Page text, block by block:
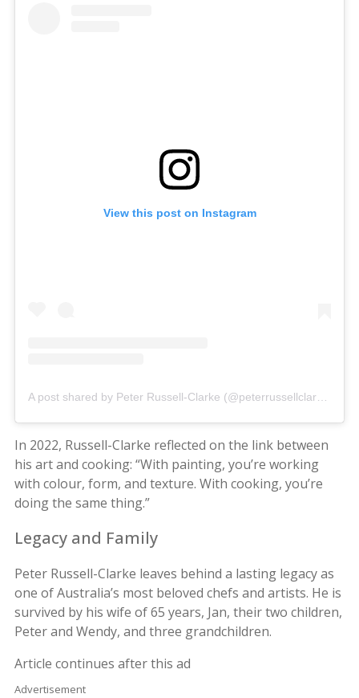
View this post on Instagram
A post shared by Peter Russell-Clarke (@peterrussellclarke)
In 2022, Russell-Clarke reflected on the link between
his art and cooking: “With painting, you’re working
with colour, form, and texture. With cooking, you’re
doing the same thing.”
Legacy and Family
Peter Russell-Clarke leaves behind a lasting legacy as
one of Australia’s most beloved chefs and artists. He is
survived by his wife of 65 years, Jan, their two children,
Peter and Wendy, and three grandchildren.
Article continues after this ad
Advertisement